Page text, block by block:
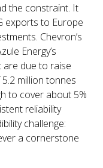
the constraint. It
exports to Europe
Chevron’s
Energy’s
are due to raise
million tonnes
to cover about 5%
reliability
challenge:
a cornerstone